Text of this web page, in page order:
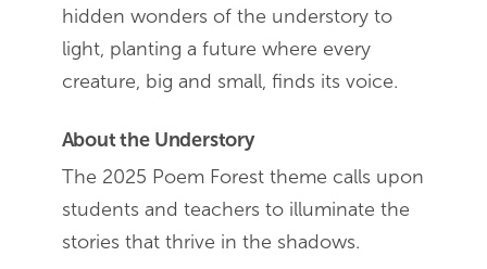
hidden wonders of the understory to
light, planting a future where every
creature, big and small, finds its voice.
About the Understory
The 2025 Poem Forest theme calls upon
students and teachers to illuminate the
stories that thrive in the shadows.